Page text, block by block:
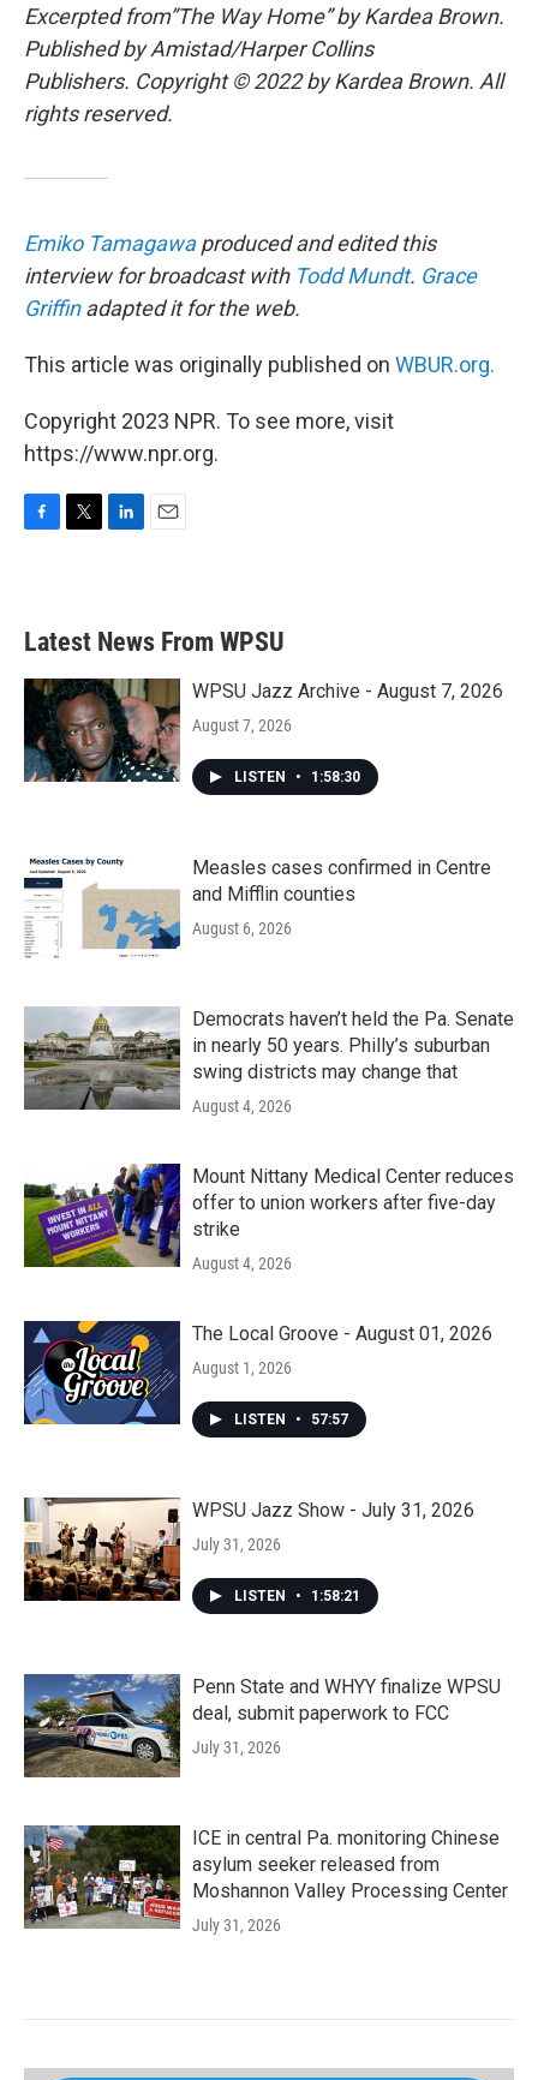
Excerpted from”The Way Home” by Kardea Brown.
Published by Amistad/Harper Collins
Publishers. Copyright © 2022 by Kardea Brown. All
rights reserved.
Emiko Tamagawaproduced and edited this
interview for broadcast with Todd Mundt. Grace
Griffinadapted it for the web.
This article was originally published on WBUR.org.
Copyright 2023 NPR. To see more, visit
https://www.npr.org.
b
o
k
e
e
d
n
Latest News From WPSU
WPSU Jazz Archive - August 7, 2026
August 7, 2026
LISTEN • 1:58:30
Measles cases confirmed in Centre
and Mifflin counties
August 6, 2026
Democrats haven’t held the Pa. Senate
in nearly 50 years. Philly’s suburban
swing districts may change that
August 4, 2026
Mount Nittany Medical Center reduces
offer to union workers after five-day
strike
August 4, 2026
The Local Groove - August 01, 2026
August 1, 2026
LISTEN • 57:57
WPSU Jazz Show - July 31, 2026
July 31, 2026
LISTEN • 1:58:21
Penn State and WHYY finalize WPSU
deal, submit paperwork to FCC
July 31, 2026
ICE in central Pa. monitoring Chinese
asylum seeker released from
Moshannon Valley Processing Center
July 31, 2026